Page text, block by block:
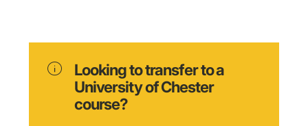
info
Looking to transfer to a
University of Chester
course?